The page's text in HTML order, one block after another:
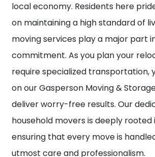
local economy. Residents here
on maintaining a high standard of
moving services play a major part
commitment. As you plan your
require specialized transportation,
on our Gasperson Moving &
deliver worry-free results. Our
household movers is deeply rooted
ensuring that every move is
utmost care and professionalism.